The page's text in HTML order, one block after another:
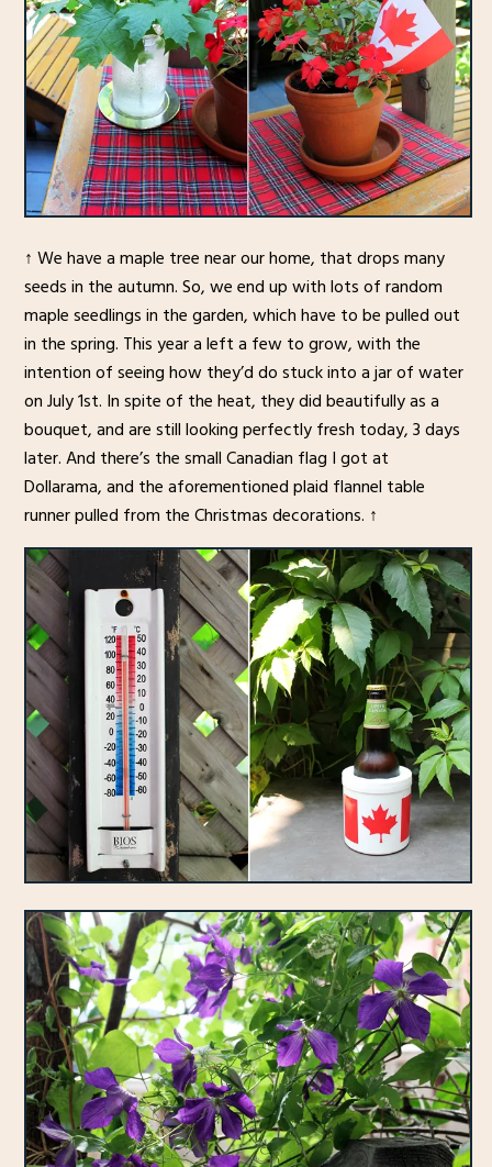
↑ We have a maple tree near our home, that drops many
seeds in the autumn. So, we end up with lots of random
maple seedlings in the garden, which have to be pulled out
in the spring. This year a left a few to grow, with the
intention of seeing how they’d do stuck into a jar of water
on July 1st. In spite of the heat, they did beautifully as a
bouquet, and are still looking perfectly fresh today, 3 days
later. And there’s the small Canadian flag I got at
Dollarama, and the aforementioned plaid flannel table
runner pulled from the Christmas decorations. ↑